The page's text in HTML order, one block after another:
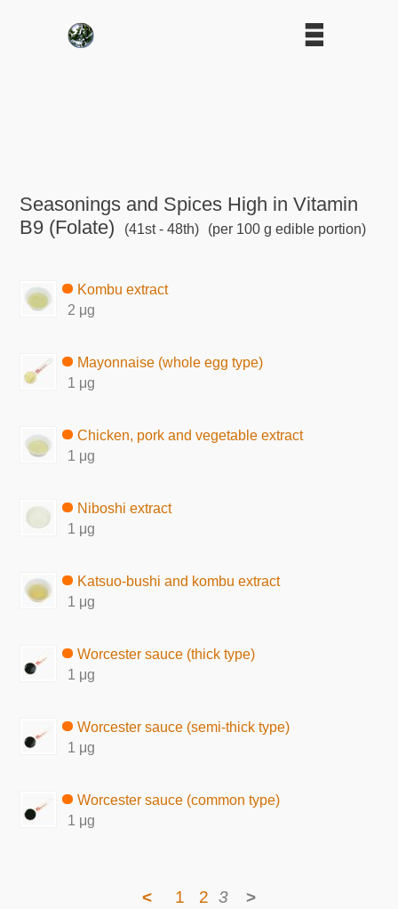
Seasonings and Spices High in Vitamin
B9 (Folate)
(41st - 48th) (per 100 g edible portion)
Kombu extract
2 μg
Mayonnaise (whole egg type)
1 μg
Chicken, pork and vegetable extract
1 μg
Niboshi extract
1 μg
Katsuo-bushi and kombu extract
1 μg
Worcester sauce (thick type)
1 μg
Worcester sauce (semi-thick type)
1 μg
Worcester sauce (common type)
1 μg
< 1 2 3 >